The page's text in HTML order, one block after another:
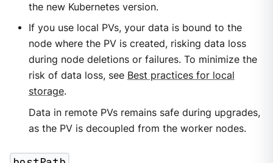
the new Kubernetes version.
If you use local PVs, your data is bound to the
node where the PV is created, risking data loss
during node deletions or failures. To minimize the
risk of data loss, see Best practices for local
storage.
Data in remote PVs remains safe during upgrades,
as the PV is decoupled from the worker nodes.